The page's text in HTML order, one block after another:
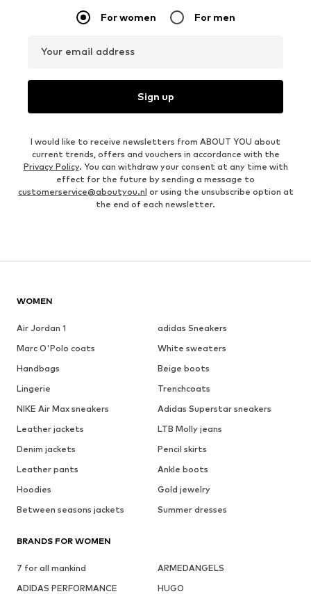
For women For men
Your email address
Sign up
I would like to receive newsletters from ABOUT YOU about
current trends, offers and vouchers in accordance with the
Privacy Policy. You can withdraw your consent at any time with
effect for the future by sending a message to
customerservice@aboutyou.nl or using the unsubscribe option at
the end of each newsletter.
WOMEN
Air Jordan 1
adidas Sneakers
Marc O'Polo coats
White sweaters
Handbags
Beige boots
Lingerie
Trenchcoats
NIKE Air Max sneakers
Adidas Superstar sneakers
Leather jackets
LTB Molly jeans
Denim jackets
Pencil skirts
Leather pants
Ankle boots
Hoodies
Gold jewelry
Between seasons jackets
Summer dresses
BRANDS FOR WOMEN
7 for all mankind
ARMEDANGELS
ADIDAS PERFORMANCE
HUGO